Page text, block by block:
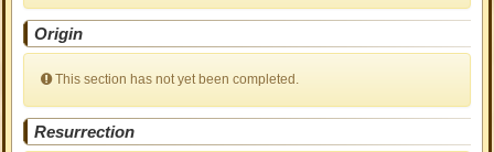
Origin
This section has not yet been completed.
Resurrection